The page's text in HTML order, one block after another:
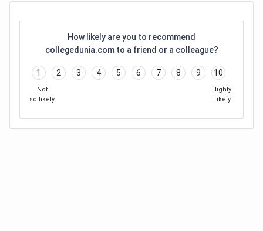
How likely are you to recommend
collegedunia.com to a friend or a colleague?
1 2 3 4 5 6 7 8 9 10
Not
so likely
Highly
Likely